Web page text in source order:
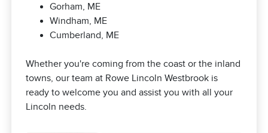
Gorham, ME
Windham, ME
Cumberland, ME
Whether you're coming from the coast or the inland
towns, our team at Rowe Lincoln Westbrook is
ready to welcome you and assist you with all your
Lincoln needs.